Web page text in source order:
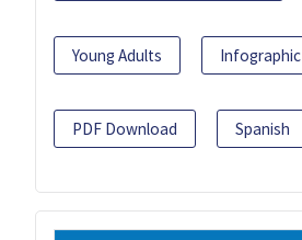
Young Adults Infographic
PDF Download Spanish